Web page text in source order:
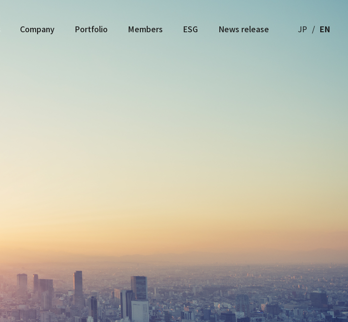
Company Portfolio Members ESG News release EN
JP